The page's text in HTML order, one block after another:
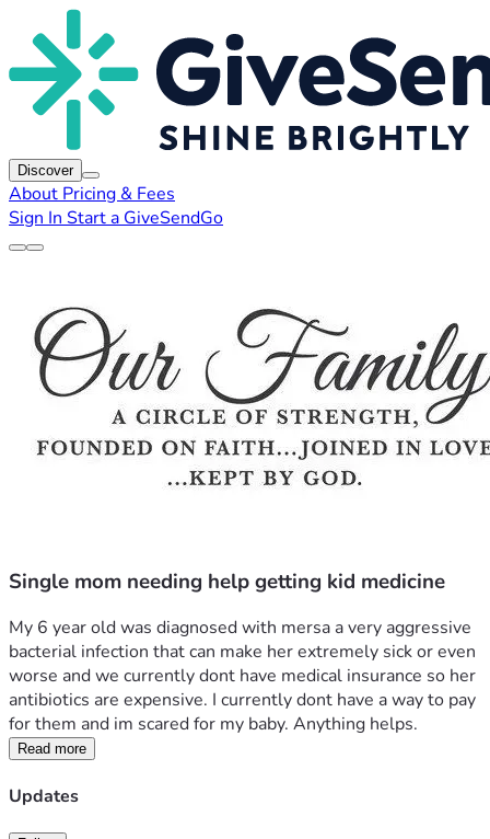
Discover
About Pricing & Fees
Sign In Start a GiveSendGo
Single mom needing help getting kid medicine
My 6 year old was diagnosed with mersa a very aggressive
bacterial infection that can make her extremely sick or even
worse and we currently dont have medical insurance so her
antibiotics are expensive. I currently dont have a way to pay
for them and im scared for my baby. Anything helps.
Read more
Updates